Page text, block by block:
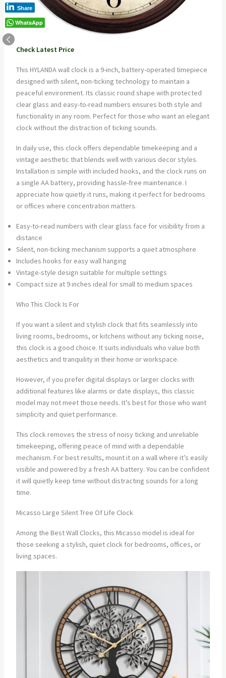
Check Latest Price
This HYLANDA wall clock is a 9-inch, battery-operated timepiece
designed with silent, non-ticking technology to maintain a
peaceful environment. Its classic round shape with protected
clear glass and easy-to-read numbers ensures both style and
functionality in any room. Perfect for those who want an elegant
clock without the distraction of ticking sounds.
In daily use, this clock offers dependable timekeeping and a
vintage aesthetic that blends well with various decor styles.
Installation is simple with included hooks, and the clock runs on
a single AA battery, providing hassle-free maintenance. I
appreciate how quietly it runs, making it perfect for bedrooms
or offices where concentration matters.
Easy-to-read numbers with clear glass face for visibility from a
distance
Silent, non-ticking mechanism supports a quiet atmosphere
Includes hooks for easy wall hanging
Vintage-style design suitable for multiple settings
Compact size at 9 inches ideal for small to medium spaces
Who This Clock Is For
If you want a silent and stylish clock that fits seamlessly into
living rooms, bedrooms, or kitchens without any ticking noise,
this clock is a good choice. It suits individuals who value both
aesthetics and tranquility in their home or workspace.
However, if you prefer digital displays or larger clocks with
additional features like alarms or date displays, this classic
model may not meet those needs. It’s best for those who want
simplicity and quiet performance.
This clock removes the stress of noisy ticking and unreliable
timekeeping, offering peace of mind with a dependable
mechanism. For best results, mount it on a wall where it’s easily
visible and powered by a fresh AA battery. You can be confident
it will quietly keep time without distracting sounds for a long
time.
Micasso Large Silent Tree Of Life Clock
Among the Best Wall Clocks, this Micasso model is ideal for
those seeking a stylish, quiet clock for bedrooms, offices, or
living spaces.
Share
WhatsApp